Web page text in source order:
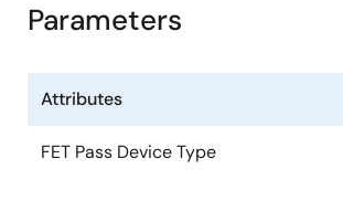
Parameters
Attributes
FET Pass Device Type